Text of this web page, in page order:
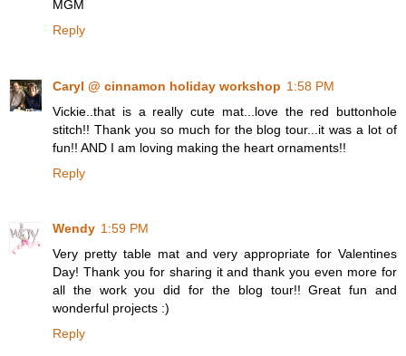
MGM
Reply
Caryl @ cinnamon holiday workshop 1:58 PM
Vickie..that is a really cute mat...love the red buttonhole
stitch!! Thank you so much for the blog tour...it was a lot of
fun!! AND I am loving making the heart ornaments!!
Reply
Wendy 1:59 PM
Very pretty table mat and very appropriate for Valentines
Day! Thank you for sharing it and thank you even more for
all the work you did for the blog tour!! Great fun and
wonderful projects :)
Reply